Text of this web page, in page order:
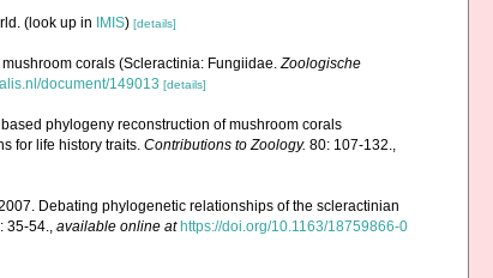
(look up in IMIS) [details]
corals (Scleractinia: Fungiidae. Zoologische
document/149013 [details]
phylogeny reconstruction of mushroom corals
for life history traits. Contributions to Zoology. 80: 107-132.
Debating phylogenetic relationships of the scleractinian
35-54.
available online at https://doi.org/10.1163/18759866-0